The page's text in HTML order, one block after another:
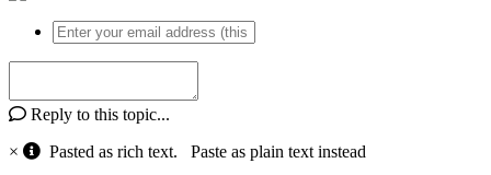
Reply to this topic...
×
Pasted as rich text. Paste as plain text instead